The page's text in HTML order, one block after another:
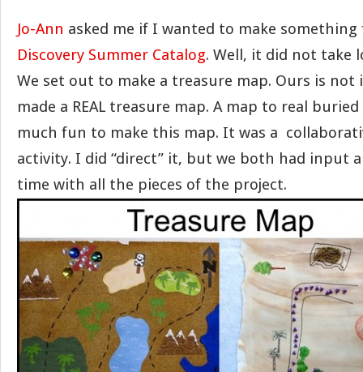
Jo-Ann asked me if I wanted to make
Discovery Summer Catalog. Well, it did not take
We set out to make a treasure map. Ours is not
made a REAL treasure map. A map to real
much fun to make this map. It was a
activity. I did “direct” it, but we both had input
time with all the pieces of the project.